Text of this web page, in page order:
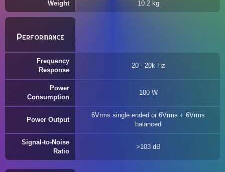
Weight 10.2 kg
Performance
Frequency
Response
20 - 20k Hz
Power
Consumption
100 W
Power Output
6Vrms single ended or 6Vrms + 6Vrms
balanced
Signal-to-Noise
Ratio
>103 dB